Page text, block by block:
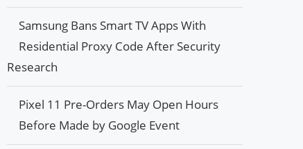
Samsung Bans Smart TV Apps With
Residential Proxy Code After Security
Research
Pixel 11 Pre-Orders May Open Hours
Before Made by Google Event